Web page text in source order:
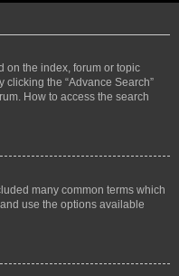
on the index, forum or topic
the “Advance Search”
How to access the search
many common terms which
use the options available